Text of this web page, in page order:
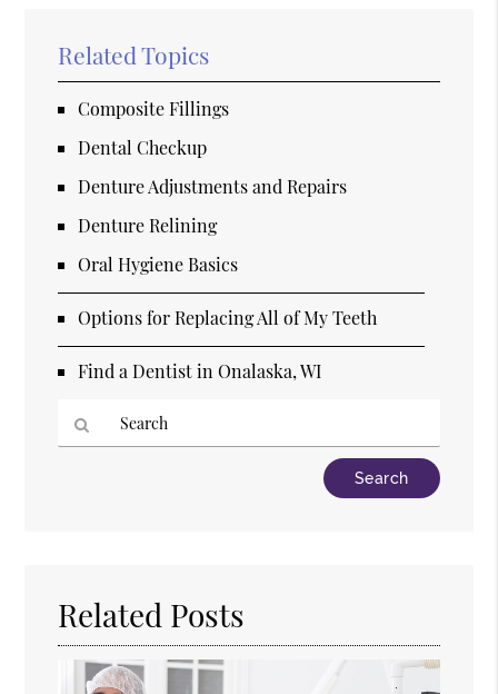
Related Topics
Composite Fillings
Dental Checkup
Denture Adjustments and Repairs
Denture Relining
Oral Hygiene Basics
Options for Replacing All of My Teeth
Find a Dentist in Onalaska, WI
Related Posts